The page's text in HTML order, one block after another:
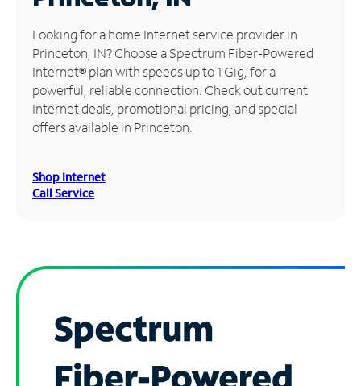
Manage
Account
Find
Store
Looking for a home Internet service provider in
Princeton, IN? Choose a Spectrum Fiber-Powered
Internet® plan with speeds up to 1 Gig, for a
powerful, reliable connection. Check out current
Internet deals, promotional pricing, and special
offers available in Princeton.
Shop Internet
Call Service